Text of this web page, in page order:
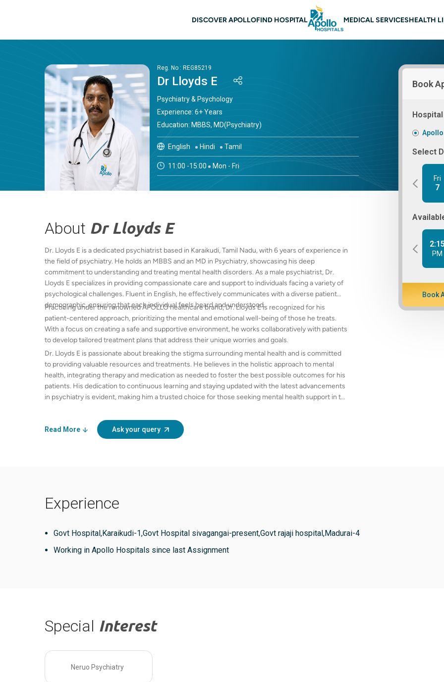
DISCOVER APOLLOFIND HOSPITAL MEDICAL SERVICESHEALTH
Reg. No : REG85219
Dr Lloyds E
Psychiatry & Psychology
Experience: 6+ Years
Education: MBBS, MD(Psychiatry)
English Hindi Tamil
11:00 -15:00 Mon - Fri
Book
Hospital
Select
Fri
7
2:15
PM
Book
About Dr Lloyds E
Dr. Lloyds E is a dedicated psychiatrist based in Karaikudi, Tamil Nadu, with 6 years of experience in
the field of psychiatry. He holds an MBBS and an MD in Psychiatry, showcasing his deep
commitment to understanding and treating mental health disorders. As a male psychiatrist, Dr.
Lloyds E specializes in providing compassionate care and support to individuals facing a variety of
psychological challenges. Fluent in English, he effectively communicates with a diverse patient
demographic, ensuring that each individual feels heard and understood.
Practicing under the renowned APOLLO healthcare brand, Dr. Lloyds E is recognized for his
patient-centered approach, prioritizing the mental and emotional well-being of those he treats.
With a focus on creating a safe and supportive environment, he works collaboratively with patients
to develop tailored treatment plans that address their unique worries and goals.
Dr. Lloyds E is passionate about breaking the stigma surrounding mental health and is committed
to providing valuable resources and treatments. He believes in the holistic approach to mental
health, integrating therapy and medication as needed to foster the best possible outcomes for his
patients. His dedication to continuous learning and staying updated with the latest advancements
in psychiatry is evident, making him a trusted choice for those seeking mental health support in the
is here to guide you on your journey toward recovery.
Read More Ask your query
Experience
Govt Hospital,Karaikudi-1,Govt Hospital sivagangai-present,Govt rajaji hospital,Madurai-4
Working in Apollo Hospitals since last Assignment
Special Interest
Neruo Psychiatry